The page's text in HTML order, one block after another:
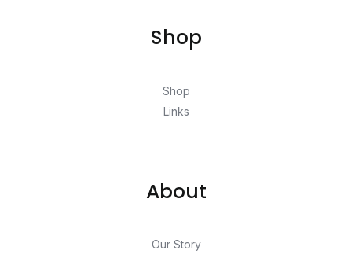
Shop
Shop
Links
About
Our Story